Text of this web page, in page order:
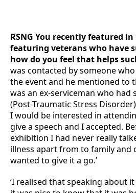
RSNG You recently featured
featuring veterans who have
how do you feel that helps
was contacted by someone
the event and he mentioned to
was an ex-serviceman who had
(Post-Traumatic Stress
I would be interested in
give a speech and I accepted.
exhibition I had never really
illness apart from to family and
wanted to give it a go.’
‘I realised that speaking about